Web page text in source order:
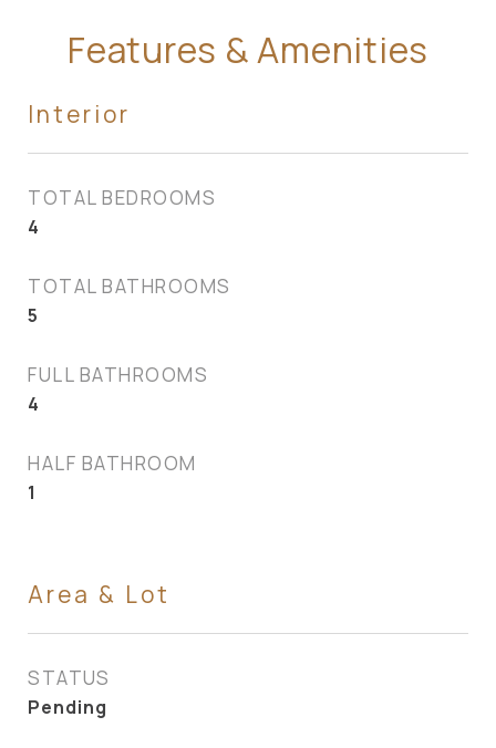
Features & Amenities
Interior
TOTAL BEDROOMS
4
TOTAL BATHROOMS
5
FULL BATHROOMS
4
HALF BATHROOM
1
Area & Lot
STATUS
Pending